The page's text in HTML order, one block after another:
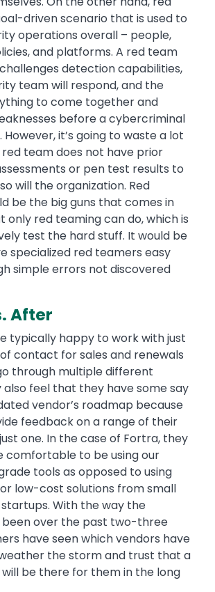
driven scenario that is used to
operations overall – people,
and platforms. A red team
detection capabilities,
team will respond, and the
to come together and
before a cybercriminal
it’s going to waste a lot
team does not have prior
or pen test results to
will the organization. Red
be the big guns that comes in
only red teaming can do, which is
test the hard stuff. It would be
specialized red teamers easy
simple errors not discovered
After
typically happy to work with just
contact for sales and renewals
through multiple different
also feel that they have some say
vendor’s roadmap because
feedback on a range of their
one. In the case of Fortra, they
comfortable to be using our
tools as opposed to using
low-cost solutions from small
startups. With the way the
been over the past two-three
have seen which vendors have
the storm and trust that a
will be there for them in the long